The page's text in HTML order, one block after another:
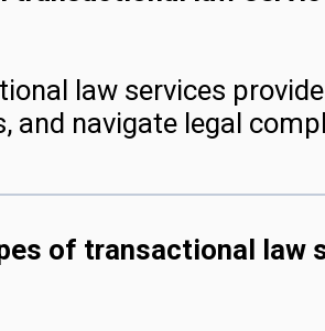
law services
and navigate legal
of transactional law